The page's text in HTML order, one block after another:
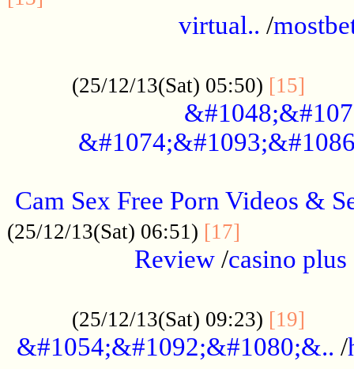
virtual.. /
(25/12/13(Sat) 05:50) [15]
Cam Sex Free Porn Videos &
(25/12/13(Sat) 06:51) [17]
Review/casino plus
(25/12/13(Sat) 09:23) [19]
&#1054;&#1092;&#1080;&.. /